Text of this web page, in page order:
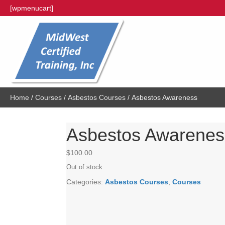
[wpmenucart]
Home / Courses / Asbestos Courses / Asbestos Awareness
Asbestos
$100.00
Out of stock
Categories: Asbestos Courses Courses